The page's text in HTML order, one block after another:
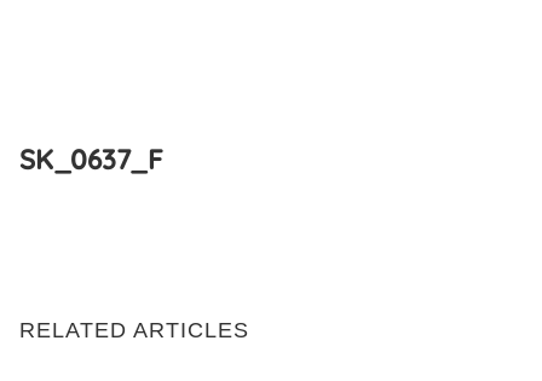
content
SK_0637_F
RELATED ARTICLES